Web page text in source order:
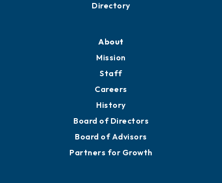
Directory
About
Mission
Staff
Careers
History
Board of Directors
Board of Advisors
Partners for Growth